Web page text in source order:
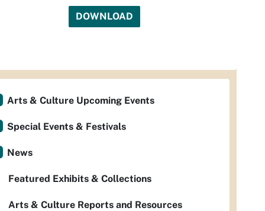
DOWNLOAD
Arts & Culture Upcoming Events
Special Events & Festivals
News
Featured Exhibits & Collections
Arts & Culture Reports and Resources